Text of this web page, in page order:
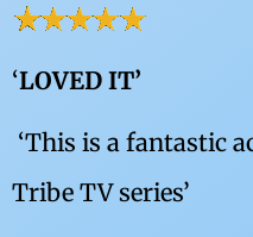
‘LOVED IT’
‘This is a fantastic
Tribe TV series’